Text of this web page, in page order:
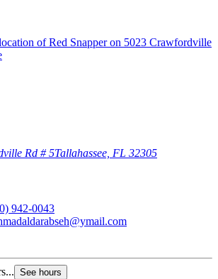
Rd # 5Tallahassee, FL 32305
942-0043
See hours